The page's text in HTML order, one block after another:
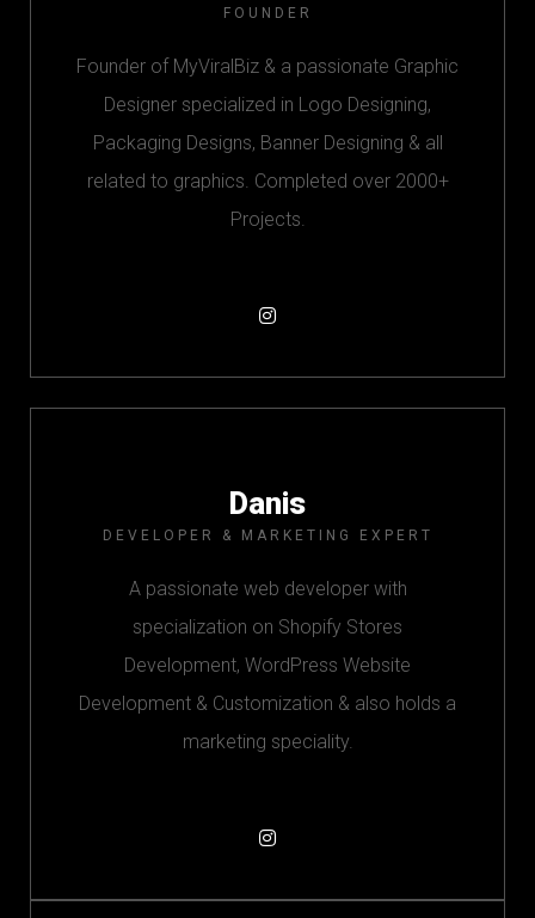
FOUNDER
Founder of MyViralBiz & a passionate Graphic
Designer specialized in Logo Designing,
Packaging Designs, Banner Designing & all
related to graphics. Completed over 2000+
Projects.
Danis
DEVELOPER & MARKETING EXPERT
A passionate web developer with
specialization on Shopify Stores
Development, WordPress Website
Development & Customization & also holds a
marketing speciality.